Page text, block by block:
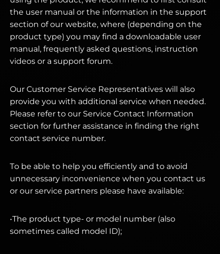
the user manual or the information in the support
section of our website, where (depending on the
product type) you may find a downloadable user
manual, frequently asked questions, instruction
videos or a support forum.
Our Customer Service Representatives will also
provide you with additional service when needed.
Please refer to our Service Contact Information
section for further assistance in finding the right
contact service number.
To be able to help you efficiently and to avoid
unnecessary inconvenience when you contact us
or our service partners please have available:
•The product type- or model number (also
sometimes called model ID);